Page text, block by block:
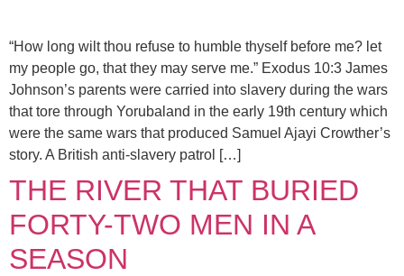
“How long wilt thou refuse to humble thyself before me? let
my people go, that they may serve me.” Exodus 10:3 James
Johnson’s parents were carried into slavery during the wars
that tore through Yorubaland in the early 19th century which
were the same wars that produced Samuel Ajayi Crowther’s
story. A British anti-slavery patrol […]
THE RIVER THAT BURIED
FORTY-TWO MEN IN A
SEASON